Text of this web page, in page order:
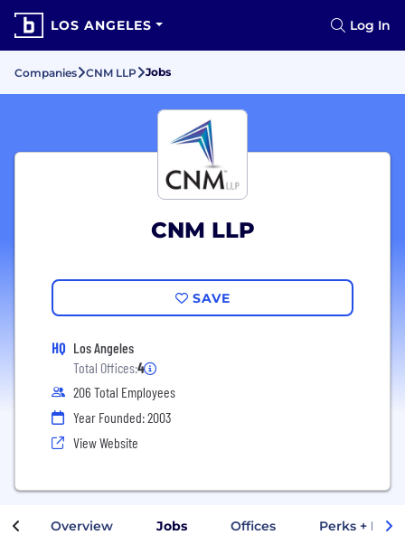
LOS ANGELES Log In
Companies CNM LLP Jobs
CNM LLP
SAVE
HQ Los Angeles
Total Offices:4
206 Total Employees
Year Founded: 2003
View Website
Overview Jobs Offices Perks +